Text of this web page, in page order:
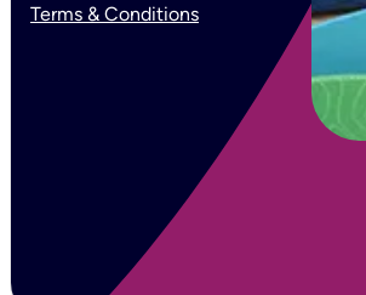
Terms & Conditions